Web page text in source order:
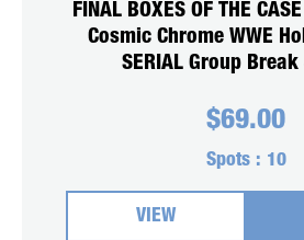
FINAL BOXES OF THE
Cosmic Chrome WWE
SERIAL Group
$69.00
Spots : 10
VIEW